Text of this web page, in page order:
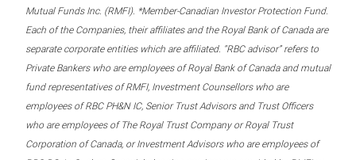
Mutual Funds Inc. (RMFI). *Member-Canadian Investor Protection Fund.
Each of the Companies, their affiliates and the Royal Bank of Canada are
separate corporate entities which are affiliated. “RBC advisor” refers to
Private Bankers who are employees of Royal Bank of Canada and mutual
fund representatives of RMFI, Investment Counsellors who are
employees of RBC PH&N IC, Senior Trust Advisors and Trust Officers
who are employees of The Royal Trust Company or Royal Trust
Corporation of Canada, or Investment Advisors who are employees of